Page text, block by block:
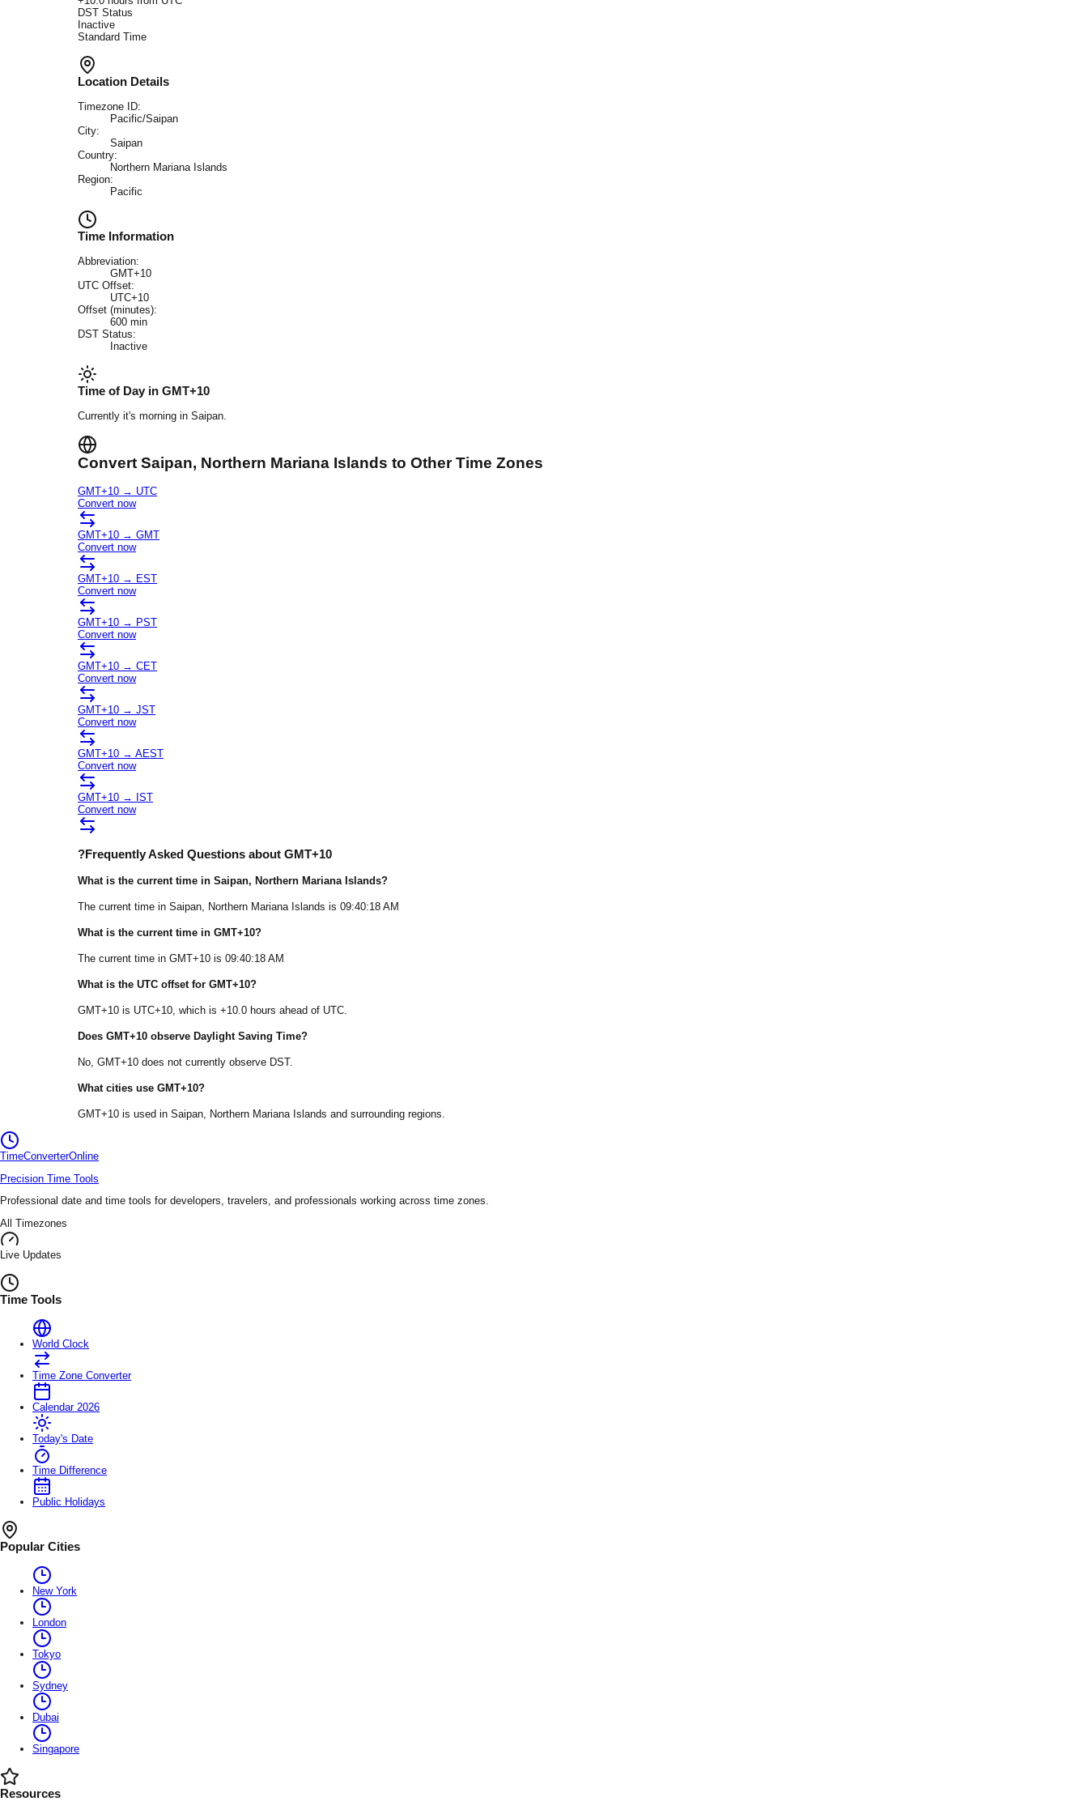
DST Status
Inactive
Standard Time
Location Details
Timezone ID:
Pacific/Saipan
City:
Saipan
Country:
Northern Mariana Islands
Region:
Pacific
Time Information
Abbreviation:
GMT+10
UTC Offset:
UTC+10
Offset (minutes):
600 min
DST Status:
Inactive
Time of Day in GMT+10
Currently it's morning in Saipan.
Convert Saipan, Northern Mariana Islands to Other Time Zones
GMT+10 → UTC
Convert now
GMT+10 → GMT
Convert now
GMT+10 → EST
Convert now
GMT+10 → PST
Convert now
GMT+10 → CET
Convert now
GMT+10 → JST
Convert now
GMT+10 → AEST
Convert now
GMT+10 →
IST
Convert now
?Frequently Asked Questions about GMT+10
What is the current time in Saipan, Northern Mariana Islands?
The current time in Saipan , Northern Mariana Islands is 09:40:18 AM
What is the current time in GMT+10?
The current time in GMT+10 is 09:40:18 AM
What is the UTC offset for GMT+10?
GMT+10 is UTC+10, which is +10.0 hours ahead of UTC.
Does GMT+10 observe Daylight Saving Time?
No, GMT+10 does not currently observe DST.
What cities use GMT+10?
GMT+10 is used in Saipan, Northern Mariana Islands and surrounding regions.
TimeConverterOnline
Precision Time Tools
Professional date and time tools for developers, travelers, and professionals working across time zones.
All Timezones
Live Updates
Time Tools
World Clock
Time Zone Converter
Calendar 2026
Today's Date
Time Difference
Public Holidays
Popular Cities
New York
London
Tokyo
Sydney
Dubai
Singapore
Resources